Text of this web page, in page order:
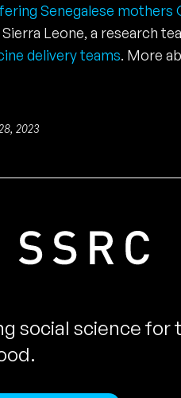
Senegalese mothers
Leone, a research
delivery teams. More
2023
social science for